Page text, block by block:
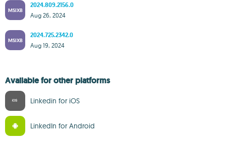
MSIXB
2024.809.2156.0
Aug 26, 2024
MSIXB
2024.725.2342.0
Aug 19, 2024
Available for other platforms
Linkedin for iOS
LinkedIn for Android